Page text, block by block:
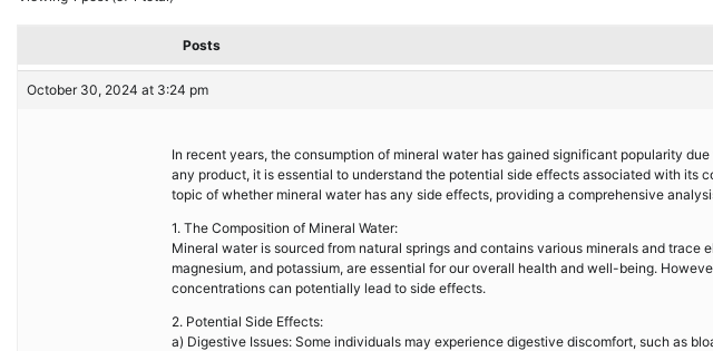
Posts
October 30, 2024 at 3:24 pm
In recent years, the consumption of mineral water has gained significant popularity
any product, it is essential to understand the potential side effects associated with its
topic of whether mineral water has any side effects, providing a comprehensive
1. The Composition of Mineral Water:
Mineral water is sourced from natural springs and contains various minerals and trace
magnesium, and potassium, are essential for our overall health and well-being.
concentrations can potentially lead to side effects.
2. Potential Side Effects:
a) Digestive Issues: Some individuals may experience digestive discomfort, such as